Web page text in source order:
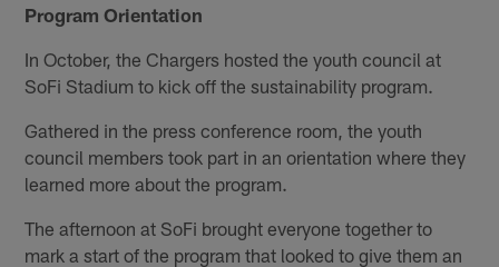
Program Orientation
In October, the Chargers hosted the youth council at
SoFi Stadium to kick off the sustainability program.
Gathered in the press conference room, the youth
council members took part in an orientation where they
learned more about the program.
The afternoon at SoFi brought everyone together to
mark a start of the program that looked to give them an